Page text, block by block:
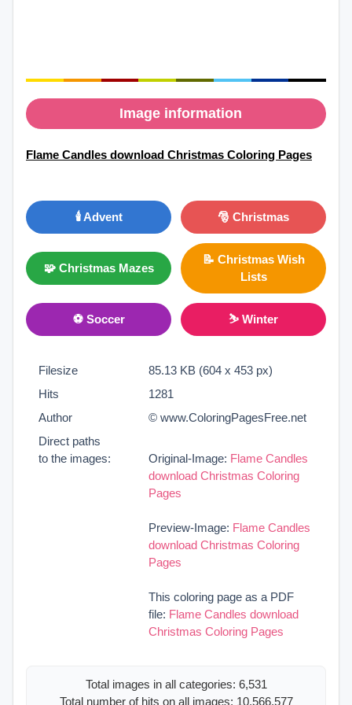
Image information
Flame Candles download Christmas Coloring Pages
🕯️ Advent 🎅 Christmas
🧩 Christmas Mazes
📝 Christmas Wish
Lists
⚽ Soccer ⛷ Winter
Filesize
85.13 KB (604 x 453 px)
Hits
1281
Author
© www.ColoringPagesFree.net
Direct paths
to the images:
Original-Image: Flame Candles
download Christmas Coloring
Pages
Preview-Image: Flame Candles
download Christmas Coloring
Pages
This coloring page as a PDF
file: Flame Candles download
Christmas Coloring Pages
Total images in all categories: 6,531
Total number of hits on all images: 10,566,577